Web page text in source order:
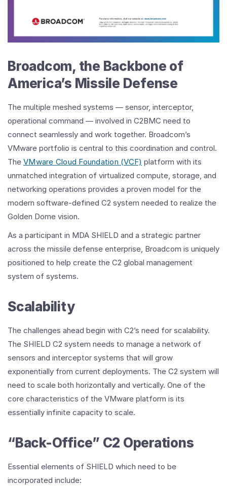
Broadcom, the Backbone of
America’s Missile Defense
The multiple meshed systems — sensor, interceptor,
operational command — involved in C2BMC need to
connect seamlessly and work together. Broadcom’s
VMware portfolio is central to this coordination and control.
The VMware Cloud Foundation (VCF) platform with its
unmatched integration of virtualized compute, storage, and
networking operations provides a proven model for the
modern software-defined C2 system needed to realize the
Golden Dome vision.
As a participant in MDA SHIELD and a strategic partner
across the missile defense enterprise, Broadcom is uniquely
positioned to help create the C2 global management
system of systems.
Scalability
The challenges ahead begin with C2’s need for scalability.
The SHIELD C2 system needs to manage a network of
sensors and interceptor systems that will grow
exponentially from current deployments. The C2 system will
need to scale both horizontally and vertically. One of the
core characteristics of the VMware platform is its
essentially infinite capacity to scale.
“Back-Office” C2 Operations
Essential elements of SHIELD which need to be
incorporated include: